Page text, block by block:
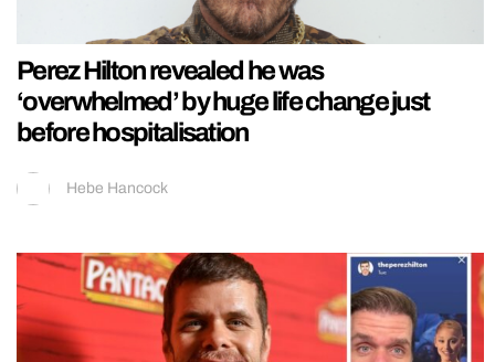
Perez Hilton revealed he was
‘overwhelmed’ by huge life change just
before hospitalisation
Hebe Hancock